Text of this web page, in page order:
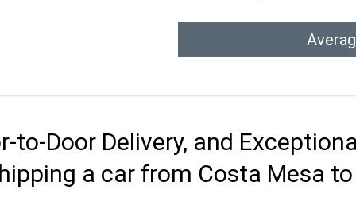
to-Door Delivery, and
a car from Costa Mesa